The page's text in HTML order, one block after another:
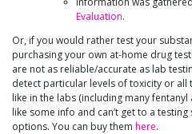
Evaluation.
Or, if you would rather test your
purchasing your own at-home drug
are not as reliable/accurate as lab
detect particular levels of toxicity or all
like in the labs (including many
like some info and can’t get to a
options. You can buy them here.